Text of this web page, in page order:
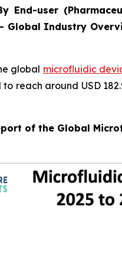
End-user
Global Industry
global microfluidic
to reach around USD
of the Global